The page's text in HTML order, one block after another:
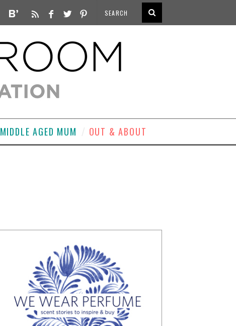
MIDDLE AGED MUM OUT & ABOUT